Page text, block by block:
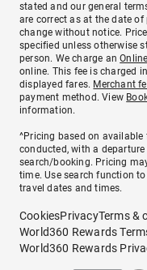
stated and our general
are correct as at the date
change without notice.
specified unless otherwise
person. We charge an
online. This fee is charged
displayed fares. Merchant
payment method. View
information.
^Pricing based on available
conducted, with a
search/booking. Pricing
time. Use search function
travel dates and times.
CookiesPrivacyTerms &
World360 Rewards
World360 Rewards